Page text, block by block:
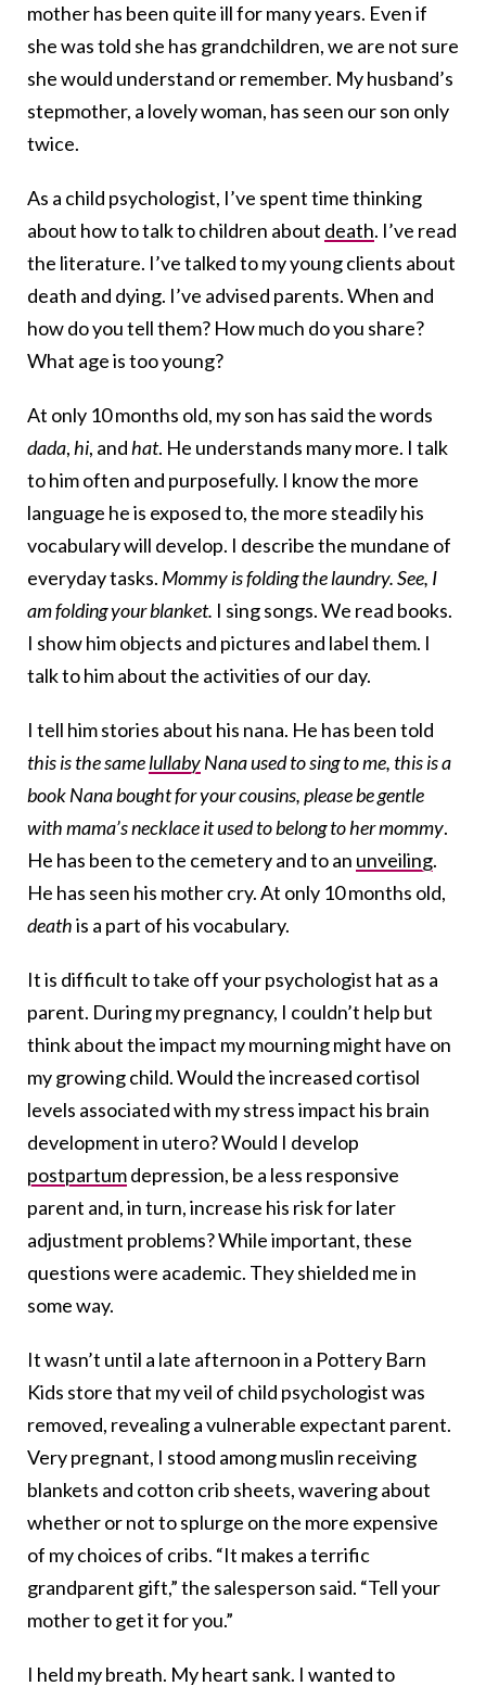
mother has been quite ill for many years. Even if
she was told she has grandchildren, we are not sure
she would understand or remember. My husband’s
stepmother, a lovely woman, has seen our son only
twice.
As a child psychologist, I’ve spent time thinking
about how to talk to children about death. I’ve read
the literature. I’ve talked to my young clients about
death and dying. I’ve advised parents. When and
how do you tell them? How much do you share?
What age is too young?
At only 10 months old, my son has said the words
dada,hi, andhat. He understands many more. I talk
to him often and purposefully. I know the more
language he is exposed to, the more steadily his
vocabulary will develop. I describe the mundane of
everyday tasks. Mommy is folding the laundry. See, I
am folding your blanket. I sing songs. We read books.
I show him objects and pictures and label them. I
talk to him about the activities of our day.
I tell him stories about his nana. He has been told
this is the samelullabyNana used to sing to me, this is a
book Nana bought for your cousins, please be gentle
with mama’s necklace it used to belong to her mommy.
He has been to the cemetery and to an unveiling.
He has seen his mother cry. At only 10 months old,
deathis a part of his vocabulary.
It is difficult to take off your psychologist hat as a
parent. During my pregnancy, I couldn’t help but
think about the impact my mourning might have on
my growing child. Would the increased cortisol
levels associated with my stress impact his brain
development in utero? Would I develop
postpartumdepression, be a less responsive
parent and, in turn, increase his risk for later
adjustment problems? While important, these
questions were academic. They shielded me in
some way.
It wasn’t until a late afternoon in a Pottery Barn
Kids store that my veil of child psychologist was
removed, revealing a vulnerable expectant parent.
Very pregnant, I stood among muslin receiving
blankets and cotton crib sheets, wavering about
whether or not to splurge on the more expensive
of my choices of cribs. “It makes a terrific
grandparent gift,” the salesperson said. “Tell your
mother to get it for you.”
I held my breath. My heart sank. I wanted to